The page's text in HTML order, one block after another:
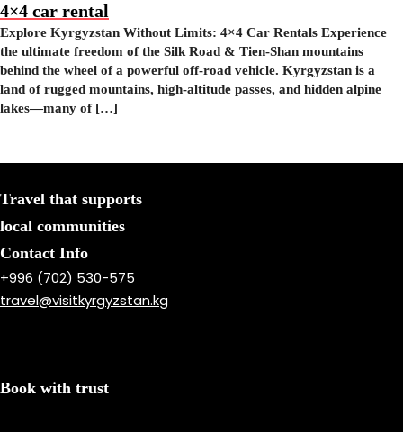
4×4 car rental
Explore Kyrgyzstan Without Limits: 4×4 Car Rentals Experience
the ultimate freedom of the Silk Road & Tien-Shan mountains
behind the wheel of a powerful off-road vehicle. Kyrgyzstan is a
land of rugged mountains, high-altitude passes, and hidden alpine
lakes—many of […]
Travel that supports
local communities
Contact Info
+996 (702) 530-575
travel@visitkyrgyzstan.kg
Book with trust